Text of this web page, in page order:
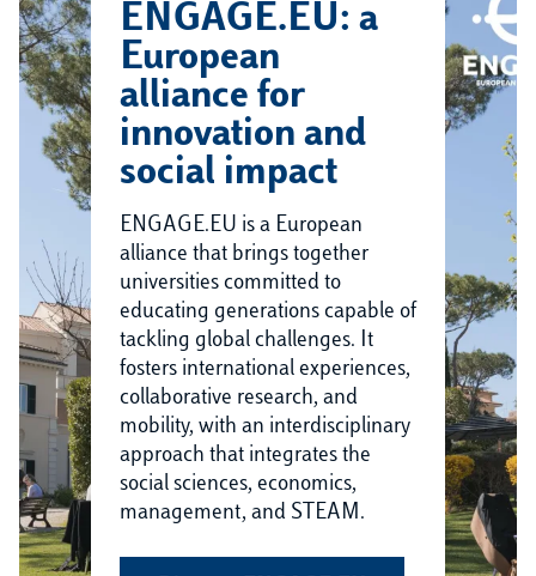
ENGAGE.EU: a
European
alliance for
innovation and
social impact
ENGAGE.EU is a European
alliance that brings together
universities committed to
educating generations capable of
tackling global challenges. It
fosters international experiences,
collaborative research, and
mobility, with an interdisciplinary
approach that integrates the
social sciences, economics,
management, and STEAM.